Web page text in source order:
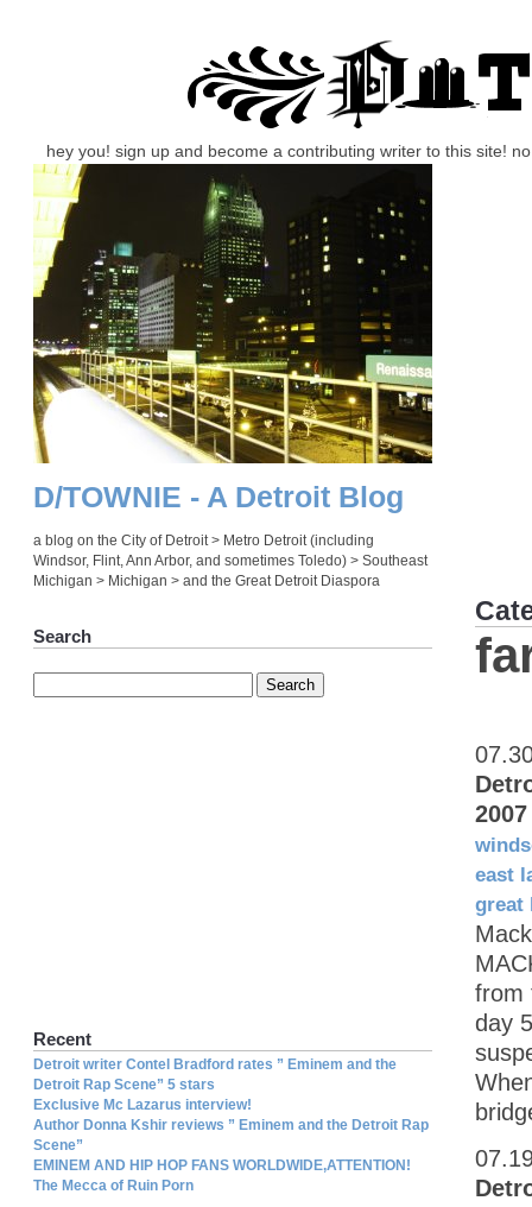
hey you! sign up and become a contributing writer to this site!
2007
east
great
from
day
D/TOWNIE - A Detroit Blog
a blog on the City of Detroit > Metro Detroit (including
Windsor, Flint, Ann Arbor, and sometimes Toledo) > Southeast
Michigan > Michigan > and the Great Detroit Diaspora
Search
Recent
Detroit writer Contel Bradford rates ” Eminem and the
Detroit Rap Scene” 5 stars
Exclusive Mc Lazarus interview!
Author Donna Kshir reviews ” Eminem and the Detroit Rap
Scene”
EMINEM AND HIP HOP FANS WORLDWIDE,ATTENTION!
The Mecca of Ruin Porn